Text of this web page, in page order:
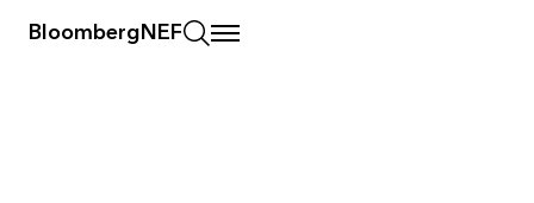
BloombergNEF